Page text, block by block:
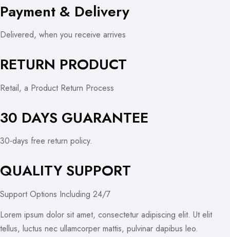
Payment & Delivery
Delivered, when you receive arrives
RETURN PRODUCT
Retail, a Product Return Process
30 DAYS GUARANTEE
30-days free return policy.
QUALITY SUPPORT
Support Options Including 24/7
Lorem ipsum dolor sit amet, consectetur adipiscing elit. Ut elit
tellus, luctus nec ullamcorper mattis, pulvinar dapibus leo.